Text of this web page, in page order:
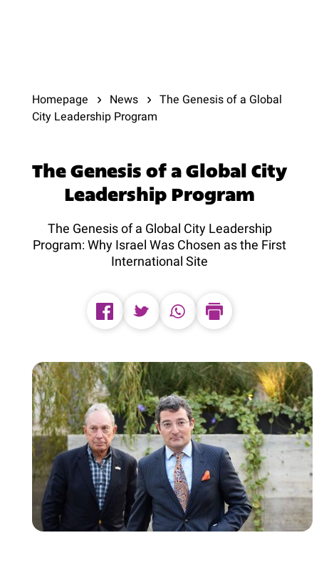
Homepage News
The Genesis of a Global
City Leadership Program
The Genesis of a Global City
Leadership Program
The Genesis of a Global City Leadership
Program: Why Israel Was Chosen as the First
International Site